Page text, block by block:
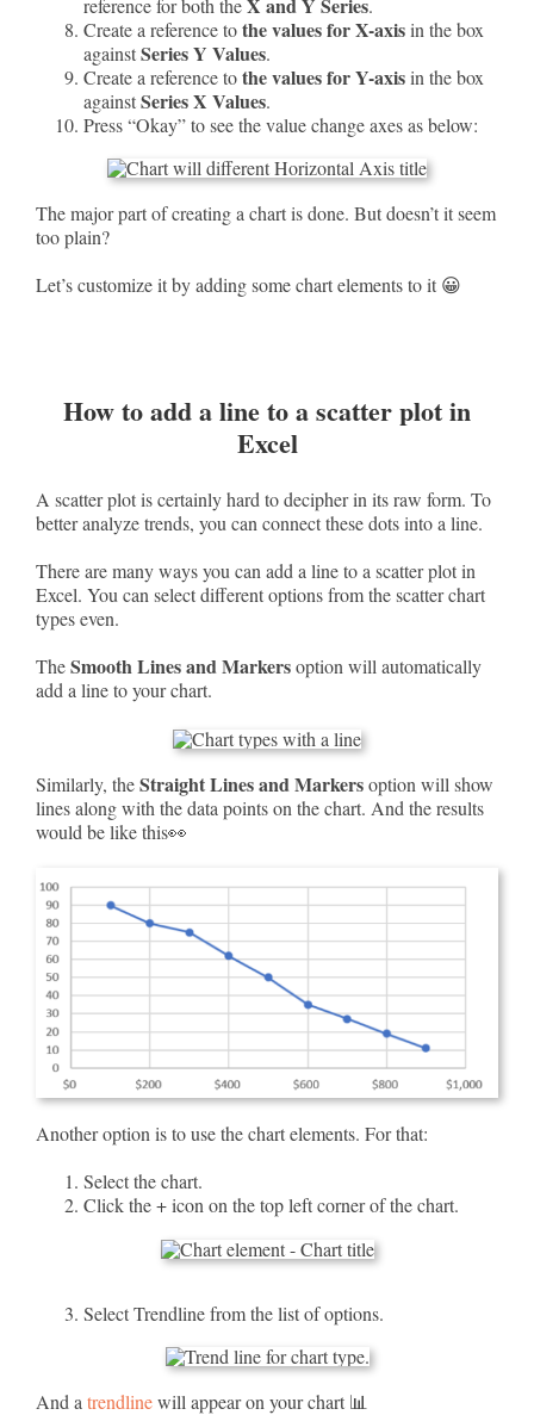
reference for both the
.
Create a reference tothe values for X-axisin the box
againstSeries Y Values.
Create a reference tothe values for Y-axisin the box
againstSeries X Values.
Press “Okay” to see the value change axes as below:
The major part of creating a chart is done. But doesn’t it seem
too plain?
Let’s customize it by adding some chart elements to it 😀
How to add a line to a scatter plot in
Excel
A scatter plot is certainly hard to decipher in its raw form. To
better analyze trends, you can connect these dots into a line.
There are many ways you can add a line to a scatter plot in
Excel. You can select different options from the scatter chart
types even.
TheSmooth Lines and Markersoption will automatically
add a line to your chart.
Similarly, theStraight Lines and Markersoption will show
lines along with the data points on the chart. And the results
would be like this👀
Another option is to use the chart elements. For that:
Select the chart.
Click the + icon on the top left corner of the chart.
Select Trendline from the list of options.
And a trendlinewill appear on your chart 📊